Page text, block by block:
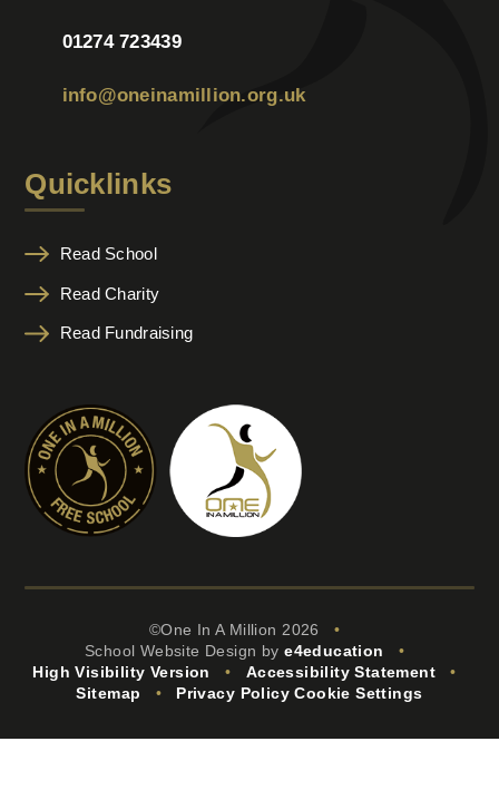
01274 723439
info@oneinamillion.org.uk
Quicklinks
Read School
Read Charity
Read Fundraising
©One In A Million 2026
•
School Website Design bye4education
•
High Visibility Version
• Accessibility Statement
•
Sitemap
• Privacy Policy Cookie Settings